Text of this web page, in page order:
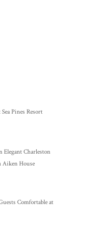
Pines Resort
Elegant Charleston
House
Comfortable at